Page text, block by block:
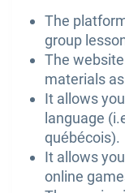
The
group
The
materials
It allows
language
québécois).
It allows
online